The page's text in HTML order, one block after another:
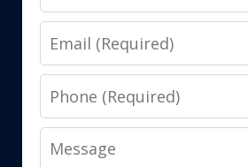
Email
Phone
Message